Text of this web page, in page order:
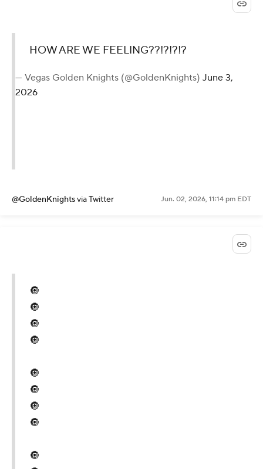
HOW ARE WE FEELING??!?!?!?
— Vegas Golden Knights (@GoldenKnights) June 3,
2026
@GoldenKnightsvia Twitter Jun. 02, 2026, 11:14 pm EDT
🔘
🔘
🔘
🔘
🔘
🔘
🔘
🔘
🔘